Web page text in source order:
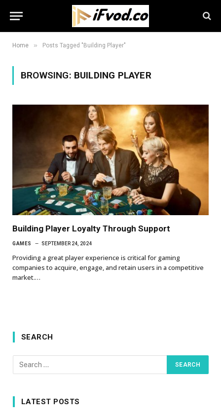
Home » Posts Tagged "Building Player"
BROWSING: BUILDING PLAYER
Building Player Loyalty Through Support
GAMES SEPTEMBER 24, 2024
Providing a great player experience is critical for gaming
companies to acquire, engage, and retain users in a competitive
market.…
SEARCH
LATEST POSTS